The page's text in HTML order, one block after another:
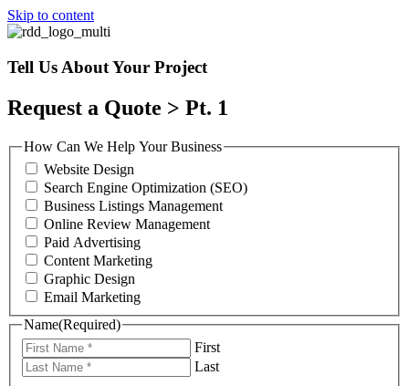
Skip to content
Tell Us About Your Project
Request a Quote > Pt. 1
How Can We Help Your Business
Website Design
Search Engine Optimization (SEO)
Business Listings Management
Online Review Management
Paid Advertising
Content Marketing
Graphic Design
Email Marketing
Name(Required)
First
Last